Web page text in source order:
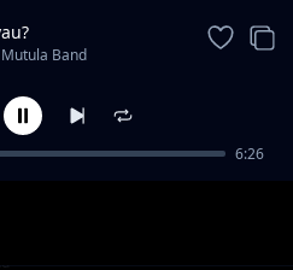
Band
6:26